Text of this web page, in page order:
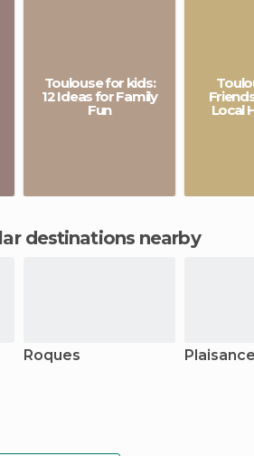
Toulouse for kids:
12 Ideas for Family
Fun Local
destinations nearby
Roques